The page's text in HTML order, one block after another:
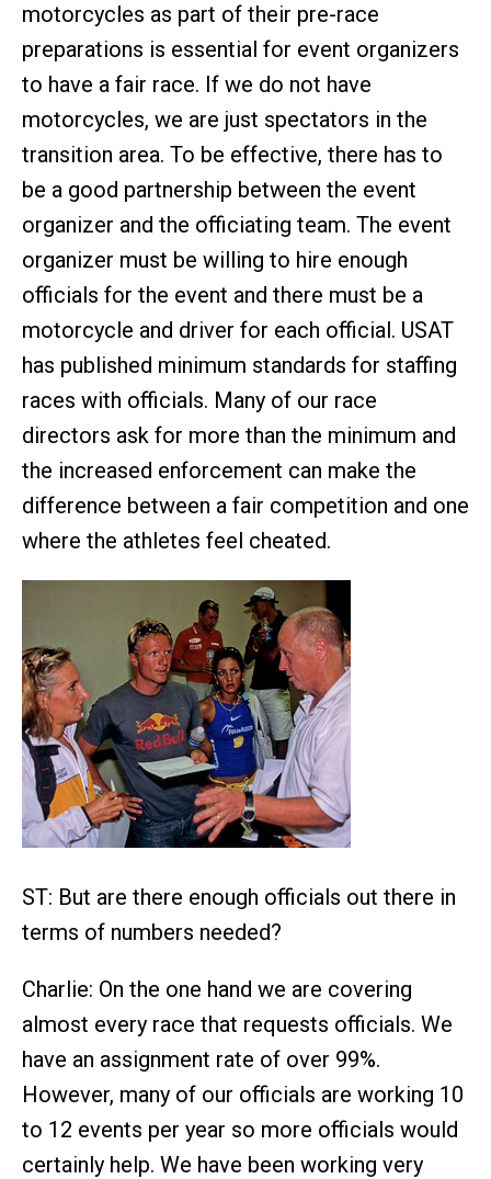
motorcycles as part of their pre-race
preparations is essential for event organizers
to have a fair race. If we do not have
motorcycles, we are just spectators in the
transition area. To be effective, there has to
be a good partnership between the event
organizer and the officiating team. The event
organizer must be willing to hire enough
officials for the event and there must be a
motorcycle and driver for each official. USAT
has published minimum standards for staffing
races with officials. Many of our race
directors ask for more than the minimum and
the increased enforcement can make the
difference between a fair competition and one
where the athletes feel cheated.
ST: But are there enough officials out there in
terms of numbers needed?
Charlie: On the one hand we are covering
almost every race that requests officials. We
have an assignment rate of over 99%.
However, many of our officials are working 10
to 12 events per year so more officials would
certainly help. We have been working very